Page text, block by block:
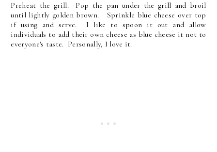
Preheat the grill. Pop the pan under the grill and broil
until lightly golden brown. Sprinkle blue cheese over top
if using and serve. I like to spoon it out and allow
individuals to add their own cheese as blue cheese it not to
everyone's taste. Personally, I love it.